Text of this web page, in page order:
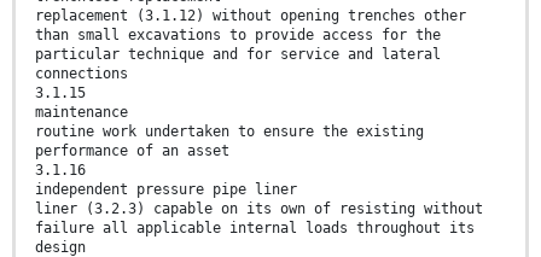
replacement (3.1.12) without opening trenches other
than small excavations to provide access for the
particular technique and for service and lateral
connections
3.1.15
maintenance
routine work undertaken to ensure the existing
performance of an asset
3.1.16
independent pressure pipe liner
liner (3.2.3) capable on its own of resisting without
failure all applicable internal loads throughout its
design